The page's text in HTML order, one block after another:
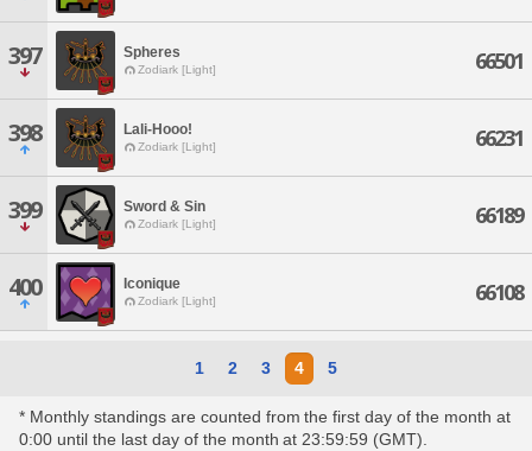
397 Spheres
Zodiark [Light] 66501
398 Lali-Hooo!
Zodiark [Light] 66231
399 Sword & Sin
Zodiark [Light] 66189
400 Iconique
Zodiark [Light] 66108
1 2 3 4 5
* Monthly standings are counted from the first day of the month at
0:00 until the last day of the month at 23:59:59 (GMT).